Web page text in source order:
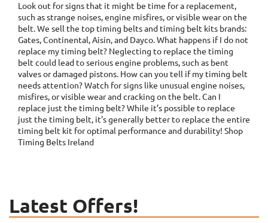
Look out for signs that it might be time for a replacement,
such as strange noises, engine misfires, or visible wear on the
belt. We sell the top timing belts and timing belt kits brands:
Gates, Continental, Aisin, and Dayco. What happens if I do not
replace my timing belt? Neglecting to replace the timing
belt could lead to serious engine problems, such as bent
valves or damaged pistons. How can you tell if my timing belt
needs attention? Watch for signs like unusual engine noises,
misfires, or visible wear and cracking on the belt. Can I
replace just the timing belt? While it’s possible to replace
just the timing belt, it's generally better to replace the entire
timing belt kit for optimal performance and durability! Shop
Timing Belts Ireland
Latest Offers!